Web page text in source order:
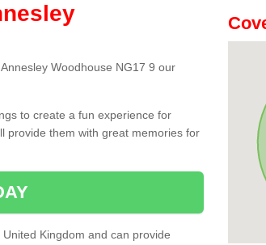
Woodhouse NG17 9 our
to create a fun experience for
provide them with great memories for
Kingdom and can provide